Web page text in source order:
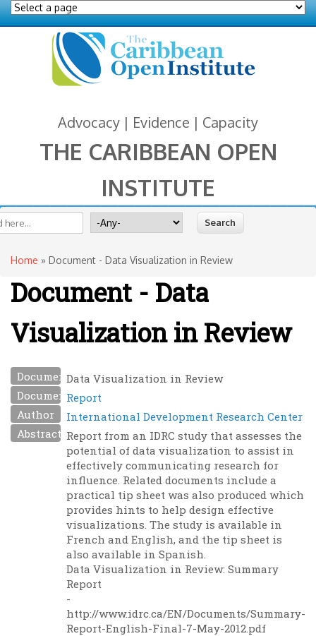
Advocacy | Evidence | Capacity
THE CARIBBEAN OPEN
INSTITUTE
Search for
You are here
Home » Document - Data Visualization in Review
Document - Data
Visualization in Review
Document NameData Visualization in Review
Document Type
Report
Author
International Development Research Center
Abstract Report from an IDRC study that assesses the
potential of data visualization to assist in
effectively communicating research for
influence. Related documents include a
practical tip sheet was also produced which
provides hints to help design effective
visualizations. The study is available in
French and English, and the tip sheet is
also available in Spanish.
Data Visualization in Review: Summary
Report
-
http://www.idrc.ca/EN/Documents/Summary-
Report-English-Final-7-May-2012.pdf